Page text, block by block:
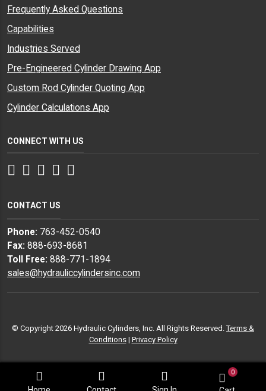
0
Frequently Asked Questions
Capabilities
Industries Served
Pre-Engineered Cylinder Drawing App
Custom Rod Cylinder Quoting App
Cylinder Calculations App
CONNECT WITH US
Facebook
Twitter
Instagram
LinkedIn
CONTACT US
Phone: 763-452-0540
Fax: 888-693-8681
Toll Free: 888-771-1894
sales@hydrauliccylindersinc.com
© Copyright 2026 Hydraulic Cylinders, Inc. All Rights Reserved.Terms &
Conditions| Privacy Policy